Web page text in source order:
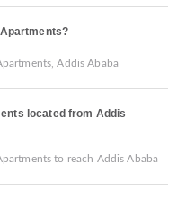
Addis Ababa
located from Addis
to reach Addis Ababa